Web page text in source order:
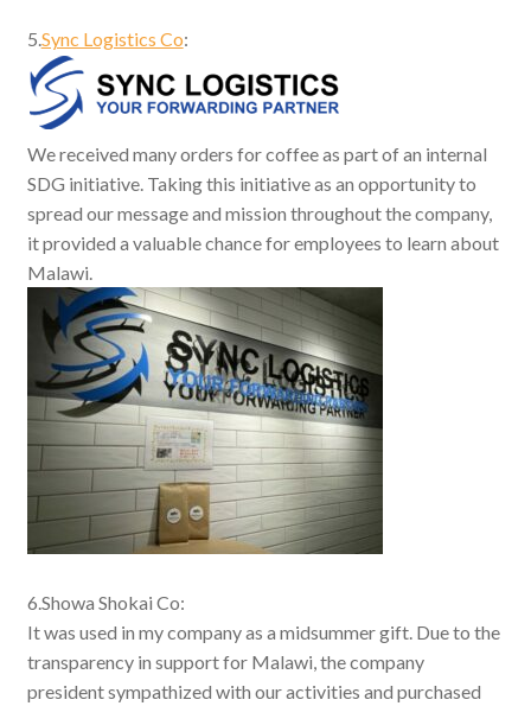
5. Sync Logistics Co:
We received many orders for coffee as part of an internal
SDG initiative. Taking this initiative as an opportunity to
spread our message and mission throughout the company,
it provided a valuable chance for employees to learn about
Malawi.
6.Showa Shokai Co:
It was used in my company as a midsummer gift. Due to the
transparency in support for Malawi, the company
president sympathized with our activities and purchased